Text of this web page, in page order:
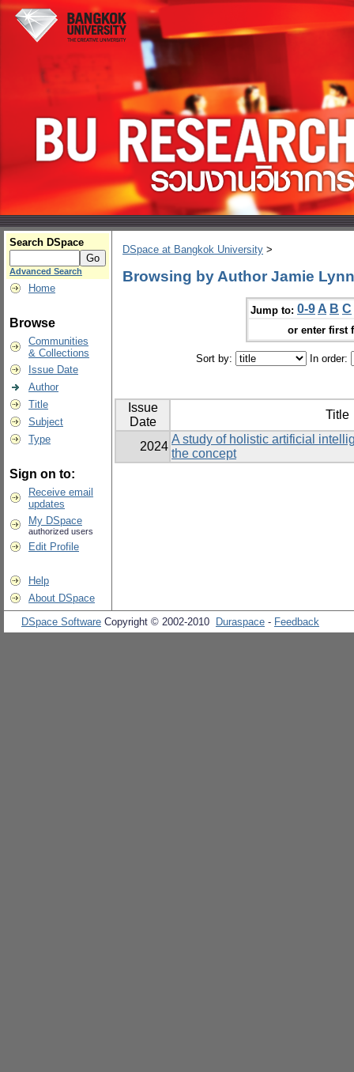
Search DSpace
Advanced Search
Home
Browse
Communities
& Collections
Issue Date
Author
Title
Subject
Type
Sign on to:
Receive email
updates
My DSpace
authorized users
Edit Profile
Help
About DSpace
DSpace at Bangkok University >
Browsing by Author Jamie
Jump to: 0-9 A B C
or enter first
Sort by: In order:
Issue
Date
Title
2024
A study of holistic artificial
the concept
DSpace Software Copyright © 2002-2010 Duraspace - Feedback